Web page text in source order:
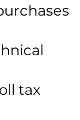
tax